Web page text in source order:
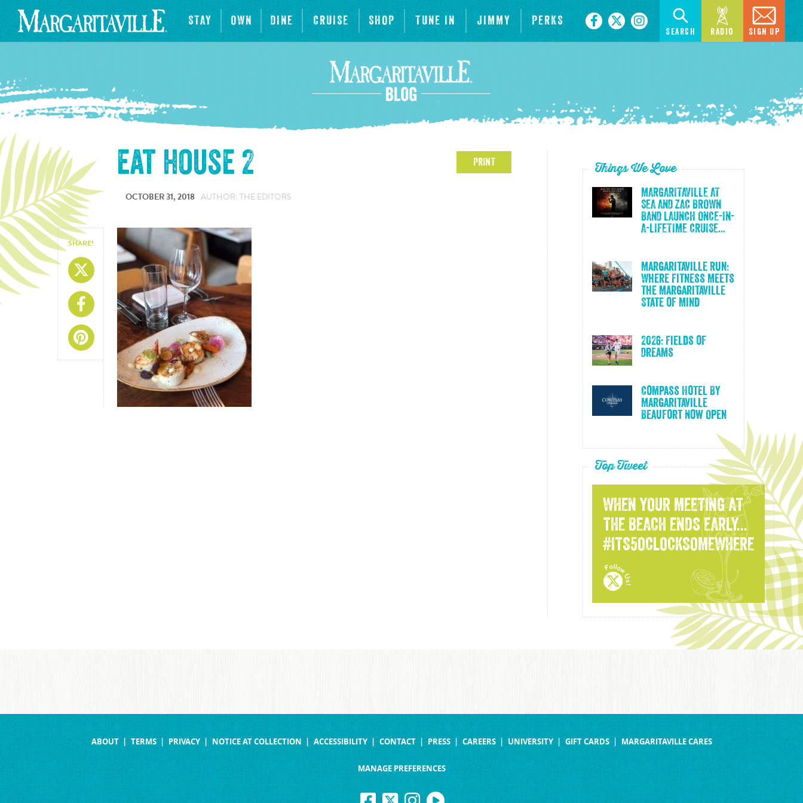
STAY OWN DINE CRUISE SHOP TUNE IN JIMMY PERKS
Search Radio Sign Up
eat house 2
OCTOBER 31, 2018 AUTHOR: THE EDITORS
PRINT
SHARE!
Share On X
Share On Facebook
Share On Pinterest
Things We Love
MARGARITAVILLE AT
SEA AND ZAC BROWN
BAND LAUNCH ONCE-IN-
A-LIFETIME CRUISE...
Margaritaville Run:
Where Fitness Meets
the Margaritaville
State of Mind
2026: Fields of
Dreams
Compass Hotel By
Margaritaville
Beaufort Now Open
Top Tweet
WHEN YOUR MEETING AT
THE BEACH ENDS EARLY...
#ITS5OCLOCKSOMEWHERE
ABOUT TERMS PRIVACY NOTICE AT COLLECTION ACCESSIBILITY CONTACT PRESS CAREERS UNIVERSITY GIFT CARDS MARGARITAVILLE CARES
MANAGE PREFERENCES